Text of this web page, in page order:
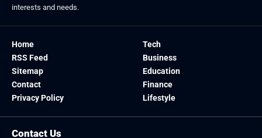
interests and needs.
Home
RSS Feed
Sitemap
Contact
Privacy Policy
Tech
Business
Education
Finance
Lifestyle
Contact Us